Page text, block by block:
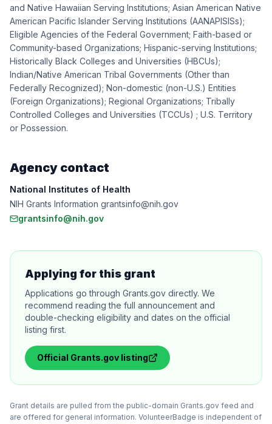
and Native Hawaiian Serving Institutions; Asian American Native
American Pacific Islander Serving Institutions (AANAPISISs);
Eligible Agencies of the Federal Government; Faith-based or
Community-based Organizations; Hispanic-serving Institutions;
Historically Black Colleges and Universities (HBCUs);
Indian/Native American Tribal Governments (Other than
Federally Recognized); Non-domestic (non-U.S.) Entities
(Foreign Organizations); Regional Organizations; Tribally
Controlled Colleges and Universities (TCCUs) ; U.S. Territory
or Possession.
Agency contact
National Institutes of Health
NIH Grants Information grantsinfo@nih.gov
grantsinfo@nih.gov
Applying for this grant
Applications go through Grants.gov directly. We
recommend reading the full announcement and
double-checking eligibility and dates on the official
listing first.
Official Grants.gov listing
Grant details are pulled from the public-domain Grants.gov feed and
are offered for general information. VolunteerBadge is independent of